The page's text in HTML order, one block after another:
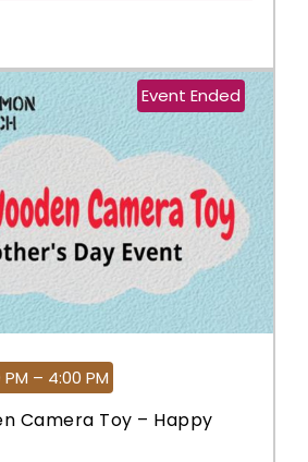
Event Ended
PM – 4:00 PM
Camera Toy – Happy